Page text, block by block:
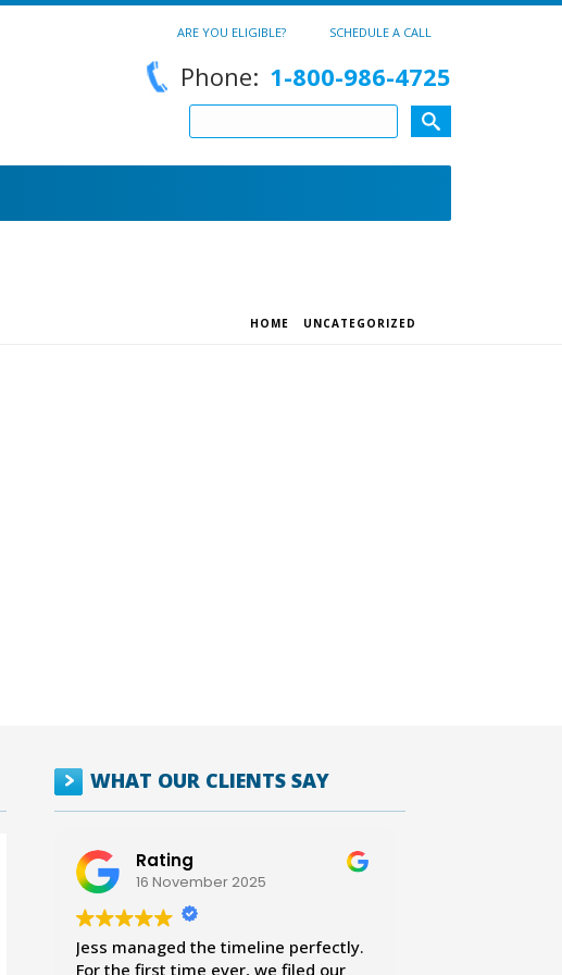
ARE YOU ELIGIBLE? SCHEDULE A CALL
Phone: 1-800-986-4725
HOME UNCATEGORIZED
WHAT OUR CLIENTS SAY
Rating
16 November 2025
Jess managed the timeline perfectly.
For the first time ever, we filed our